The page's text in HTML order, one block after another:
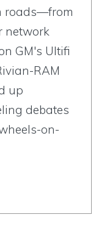
roads—from
network
GM's Ultifi
RAM
up
debates
on-